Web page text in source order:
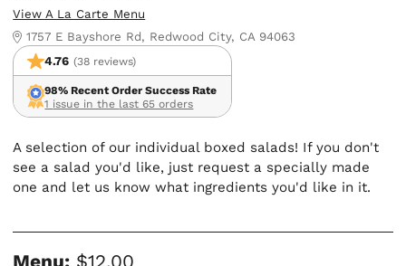
View A La Carte Menu
1757 E Bayshore Rd, Redwood City, CA 94063
4.76 (38 reviews)
98% Recent Order Success Rate
1 issue in the last 65 orders
A selection of our individual boxed salads! If you don't
see a salad you'd like, just request a specially made
one and let us know what ingredients you'd like in it.